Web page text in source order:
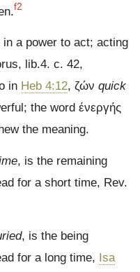
f2
in a power to act; acting
lib.4. c. 42,
in Heb 4:12, ζών quick
the word ένεργής
the meaning.
, is the remaining
for a short time, Rev.
, is the being
for a long time, Isa